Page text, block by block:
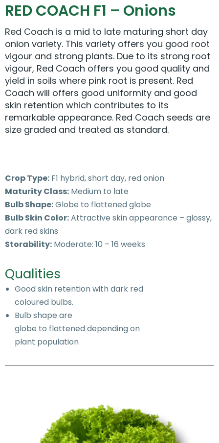
RED COACH F1 – Onions
Red Coach is a mid to late maturing short day
onion variety. This variety offers you good root
vigour and strong plants. Due to its strong root
vigour, Red Coach offers you good quality and
yield in soils where pink root is present. Red
Coach will offers good uniformity and good
skin retention which contributes to its
remarkable appearance. Red Coach seeds are
size graded and treated as standard.
Crop Type: F1 hybrid, short day, red onion
Maturity Class: Medium to late
Bulb Shape:Globe to flattened globe
Bulb Skin Color:Attractive skin appearance – glossy,
dark red skins
Storability: Moderate: 10 – 16 weeks
Qualities
Good skin retention with dark red
coloured bulbs.
Bulb shape are
globe to flattened depending on
plant population